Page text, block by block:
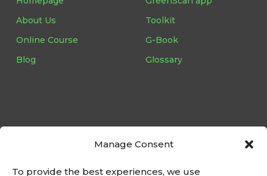
Manage Consent
To provide the best experiences, we use
About Us
Online Course
Blog
Toolkit
G-Book
Glossary